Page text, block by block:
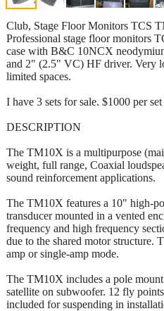
Club, Stage Floor Monitors TCS
Professional stage floor monitors
case with B&C 10NCX
and 2" (2.5" VC) HF driver. Very
limited spaces.
I have 3 sets for sale. $1000 per
DESCRIPTION
The TM10X is a multipurpose
weight, full range, Coaxial
sound reinforcement applications.
The TM10X features a 10" high-
transducer mounted in a vented
frequency and high frequency
due to the shared motor structure.
amp or single-amp mode.
The TM10X includes a pole
satellite on subwoofer. 12 fly
included for suspending in